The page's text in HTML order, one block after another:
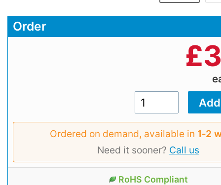
Order
£
Ordered on demand, available in 1‑2
Need it sooner? Call us
RoHS Compliant